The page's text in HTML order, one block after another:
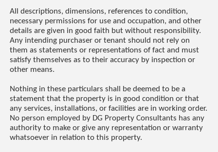
All descriptions, dimensions, references to condition,
necessary permissions for use and occupation, and other
details are given in good faith but without responsibility.
Any intending purchaser or tenant should not rely on
them as statements or representations of fact and must
satisfy themselves as to their accuracy by inspection or
other means.
Nothing in these particulars shall be deemed to be a
statement that the property is in good condition or that
any services, installations, or facilities are in working order.
No person employed by DG Property Consultants has any
authority to make or give any representation or warranty
whatsoever in relation to this property.